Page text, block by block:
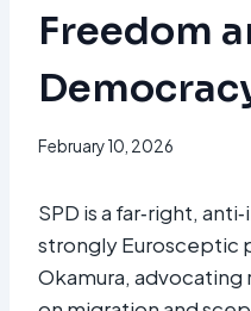
Freedom
February 10, 2026
SPD is a far‑right,
strongly Eurosceptic
Okamura,